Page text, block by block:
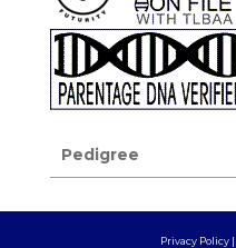
Pedigree
Privacy Policy